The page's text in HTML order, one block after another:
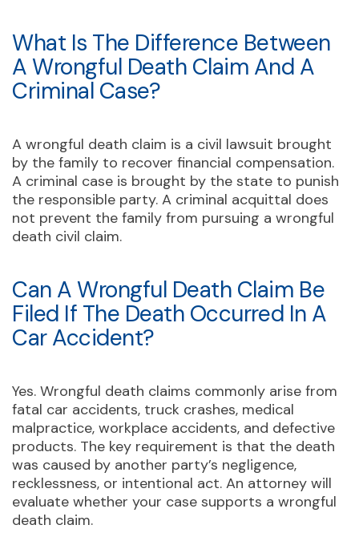
What Is The Difference Between
A Wrongful Death Claim And A
Criminal Case?
A wrongful death claim is a civil lawsuit brought
by the family to recover financial compensation.
A criminal case is brought by the state to punish
the responsible party. A criminal acquittal does
not prevent the family from pursuing a wrongful
death civil claim.
Can A Wrongful Death Claim Be
Filed If The Death Occurred In A
Car Accident?
Yes. Wrongful death claims commonly arise from
fatal car accidents, truck crashes, medical
malpractice, workplace accidents, and defective
products. The key requirement is that the death
was caused by another party’s negligence,
recklessness, or intentional act. An attorney will
evaluate whether your case supports a wrongful
death claim.